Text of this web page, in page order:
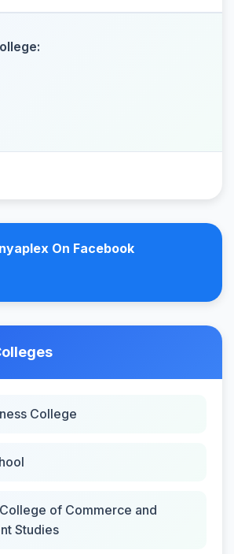
On Facebook
College
of Commerce and
Studies